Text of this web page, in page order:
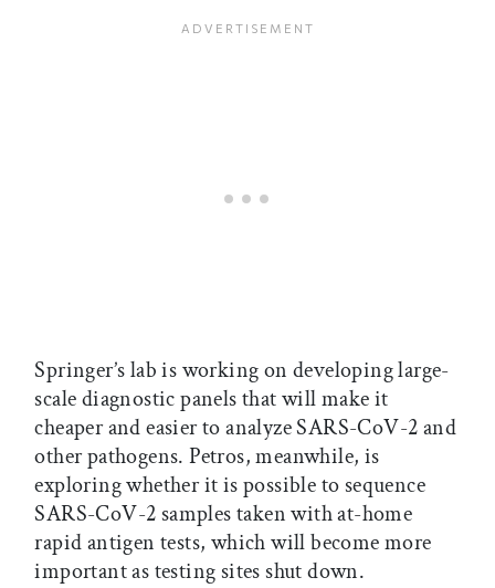
Springer’s lab is working on developing large-
scale diagnostic panels that will make it
cheaper and easier to analyze SARS-CoV-2 and
other pathogens. Petros, meanwhile, is
exploring whether it is possible to sequence
SARS-CoV-2 samples taken with at-home
rapid antigen tests, which will become more
important as testing sites shut down.